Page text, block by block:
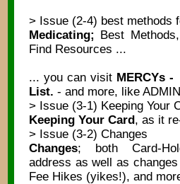
> Issue (2-4) best methods
Medicating; Best
Find Resources ...
... you can visit MERCYs
List. - and more, like
> Issue (3-1) Keeping Your
Keeping Your Card, as it
> Issue (3-2) Changes
Changes; both Card-
address as well as
Fee Hikes (yikes!), and